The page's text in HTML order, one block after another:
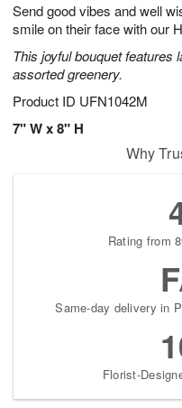
Send good vibes and well
smile on their face with our
This joyful bouquet features
assorted greenery.
Product ID UFN1042M
7" W x 8" H
1
0
1
2
s
Why
Rating from
Same-day delivery in
Florist-